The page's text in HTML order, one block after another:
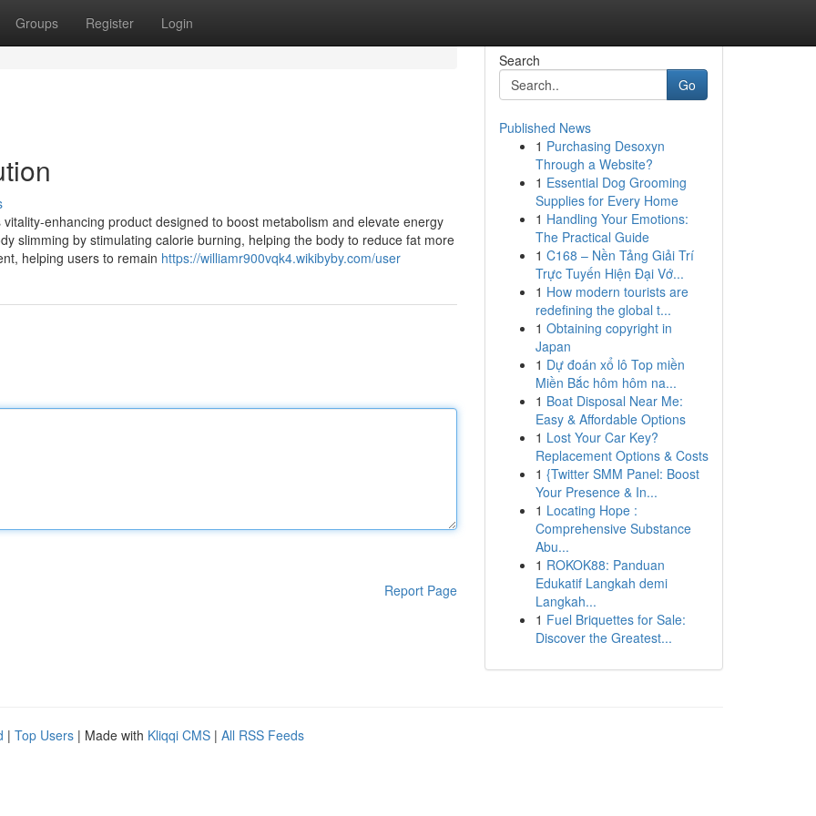
Groups Register Login
enhancing product designed to boost metabolism and elevate energy
slimming by stimulating calorie burning, helping the body to reduce fat more
helping users to remain https://williamr900vqk4.wikibyby.com/user
Report Page
Search
Go
Published News
1 Purchasing Desoxyn
Through a Website?
1 Essential Dog Grooming
Supplies for Every Home
1 Handling Your Emotions:
The Practical Guide
1 C168 – Nền Tảng Giải Trí
Trực Tuyến Hiện Đại Vớ...
1 How modern tourists are
redefining the global t...
1 Obtaining copyright in
Japan
1 Dự đoán xổ lô Top miền
Miền Bắc hôm hôm na...
1 Boat Disposal Near Me:
Easy & Affordable Options
1 Lost Your Car Key?
Replacement Options & Costs
1 {Twitter SMM Panel: Boost
Your Presence & In...
1 Locating Hope :
Comprehensive Substance
Abu...
1 ROKOK88: Panduan
Edukatif Langkah demi
Langkah...
1 Fuel Briquettes for Sale:
Discover the Greatest...
| Top Users | Made with Kliqqi CMS | All RSS Feeds